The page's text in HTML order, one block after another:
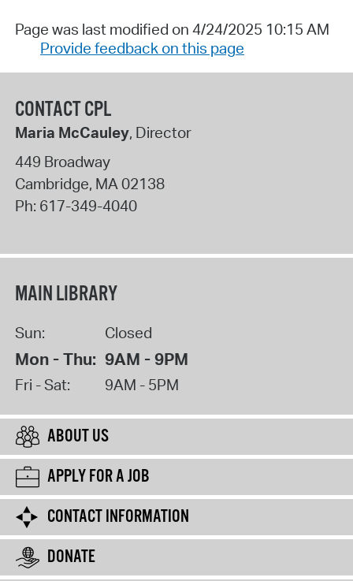
Page was last modified on 4/24/2025 10:15 AM
Provide feedback on this page
CONTACT CPL
Maria McCauley, Director
449 Broadway
Cambridge, MA02138
Ph: 617-349-4040
MAIN LIBRARY
Sun: Closed
Mon - Thu: 9AM - 9PM
Fri - Sat: 9AM - 5PM
ABOUT US
APPLY FOR A JOB
CONTACT INFORMATION
DONATE